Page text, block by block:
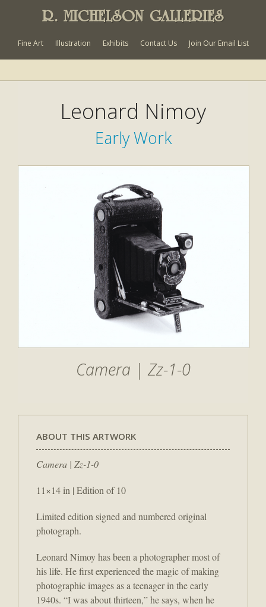
R. MICHELSON GALLERIES
Fine Art Illustration Exhibits Contact Us Join Our Email List
Leonard Nimoy
Early Work
Camera | Zz-1-0
ABOUT THIS ARTWORK
Camera | Zz-1-0
11×14 in | Edition of 10
Limited edition signed and numbered original
photograph.
Leonard Nimoy has been a photographer most of
his life. He first experienced the magic of making
photographic images as a teenager in the early
1940s. “I was about thirteen,” he says, when he